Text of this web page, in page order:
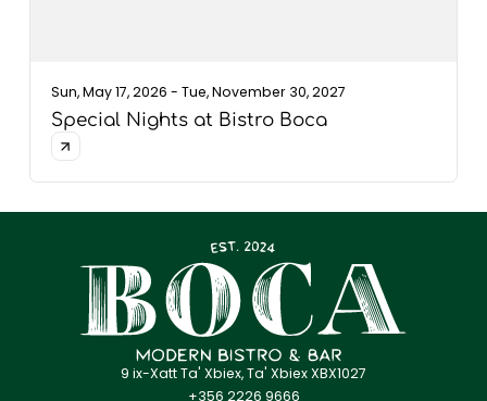
Sun, May 17, 2026 - Tue, November 30, 2027
Special Nights at Bistro Boca
9 ix-Xatt Ta' Xbiex, Ta' Xbiex XBX1027
+356 2226 9666